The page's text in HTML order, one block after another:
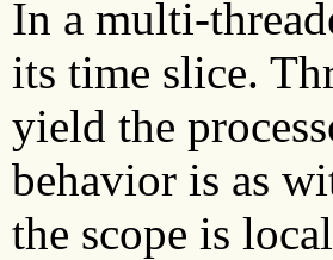
In a multi-
its time slice.
yield the
behavior is as
the scope is